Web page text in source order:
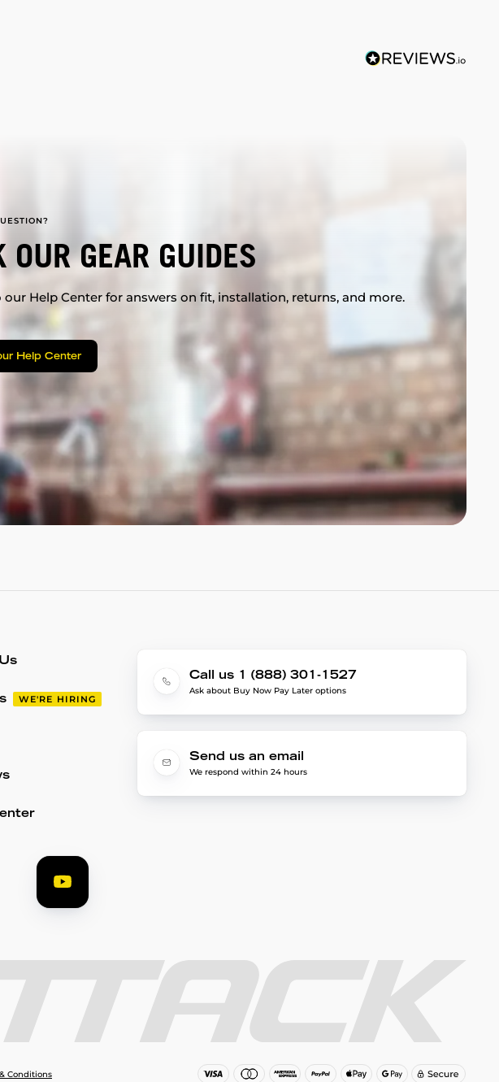
OUR GEAR GUIDES
our Help Center for answers on fit, installation, returns, and more.
Help Center
WE'RE HIRING
Call us 1 (888) 301-1527
Ask about Buy Now Pay Later options
Send us an email
We respond within 24 hours
Conditions